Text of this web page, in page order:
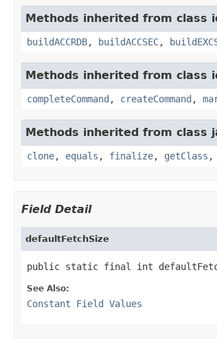
Methods inherited from class
buildACCRDB, buildACCSEC,
Methods inherited from class
completeCommand , createCommand ,
Methods inherited from class
clone, equals , finalize, getClass ,
Field Detail
defaultFetchSize
public static final int
See Also:
Constant Field Values